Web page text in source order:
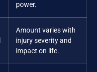
power.
Amount varies with
injury severity and
impact on life.